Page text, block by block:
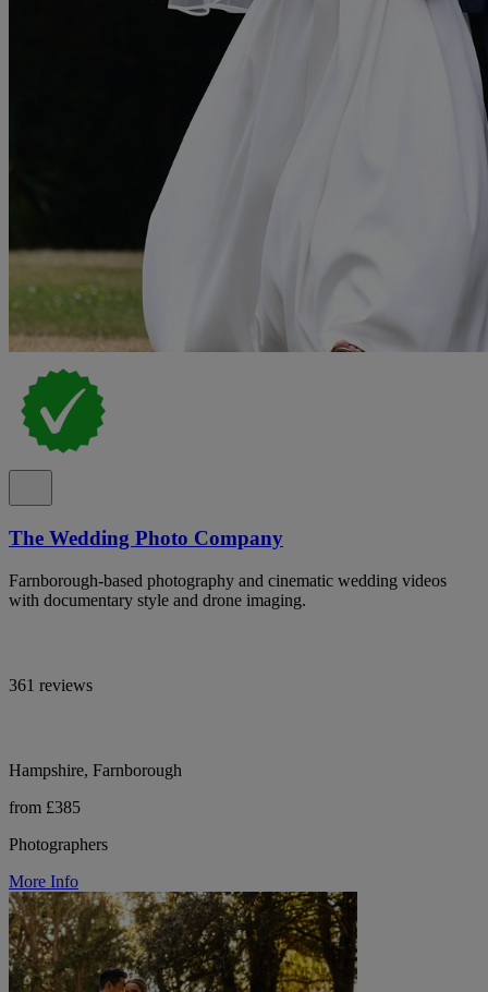
The Wedding Photo Company
Farnborough-based photography and cinematic wedding videos
with documentary style and drone imaging.
361 reviews
Hampshire, Farnborough
from £385
Photographers
More Info